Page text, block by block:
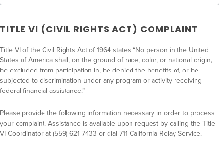
m
p
l
a
i
n
F
o
TITLE VI (CIVIL RIGHTS ACT) COMPLAINT
Title VI of the Civil Rights Act of 1964 states “No person in the United
States of America shall, on the ground of race, color, or national origin,
be excluded from participation in, be denied the benefits of, or be
subjected to discrimination under any program or activity receiving
federal financial assistance.”
Please provide the following information necessary in order to process
your complaint. Assistance is available upon request by calling the Title
VI Coordinator at (559) 621-7433 or dial 711 California Relay Service.